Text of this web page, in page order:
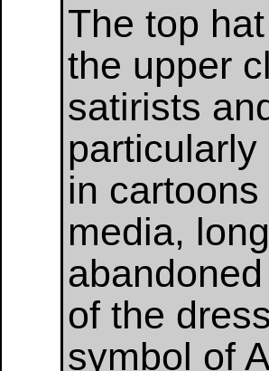
The top
the upper
satirists
in
media,
of the
symbol of